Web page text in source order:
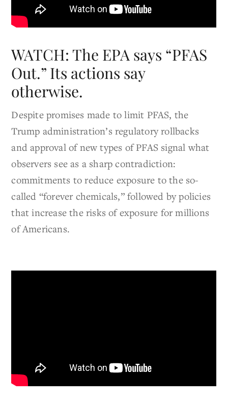
WATCH: The EPA says “PFAS
Out.” Its actions say
otherwise.
Despite promises made to limit PFAS, the
Trump administration’s regulatory rollbacks
and approval of new types of PFAS signal what
observers see as a sharp contradiction:
commitments to reduce exposure to the so-
called “forever chemicals,” followed by policies
that increase the risks of exposure for millions
of Americans.